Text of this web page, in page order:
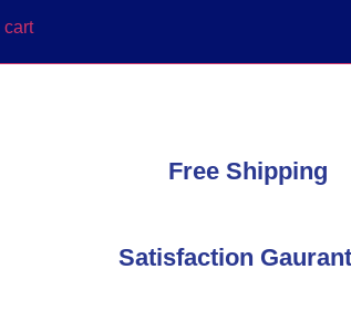
cart
Free Shipping
Satisfaction